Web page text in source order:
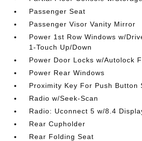
Passenger Seat
Passenger Visor Vanity Mirror
Power 1st Row Windows w/
1-Touch Up/Down
Power Door Locks w/Autolock
Power Rear Windows
Proximity Key For Push Button
Radio w/Seek-Scan
Radio: Uconnect 5 w/8.4
Rear Cupholder
Rear Folding Seat